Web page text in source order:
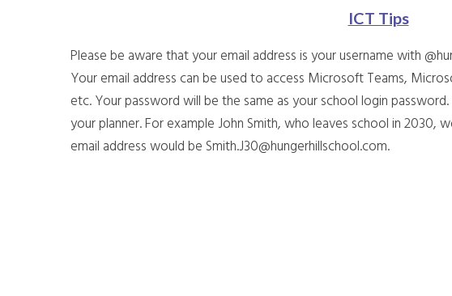
ICT Tips
Please be aware that your email address is your username with
Your email address can be used to access Microsoft Teams,
etc. Your password will be the same as your school login
your planner. For example John Smith, who leaves school in 2030,
email address would be Smith.J30@hungerhillschool.com.